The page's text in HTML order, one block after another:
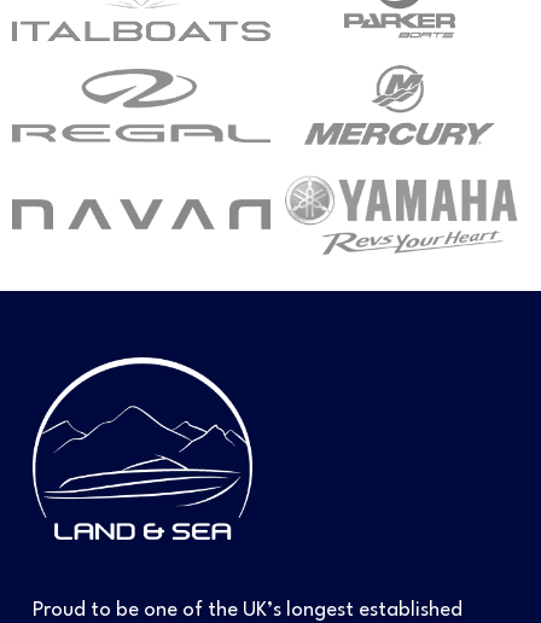
Proud to be one of the UK’s longest established